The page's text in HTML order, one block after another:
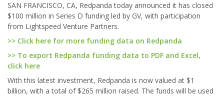
SAN FRANCISCO, CA, Redpanda today announced it has closed
$100 million in Series D funding led by GV, with participation
from Lightspeed Venture Partners.
>> Click here for more funding data on Redpanda
>> To export Redpanda funding data to PDF and Excel,
click here
With this latest investment, Redpanda is now valued at $1
billion, with a total of $265 million raised. The funds will be used